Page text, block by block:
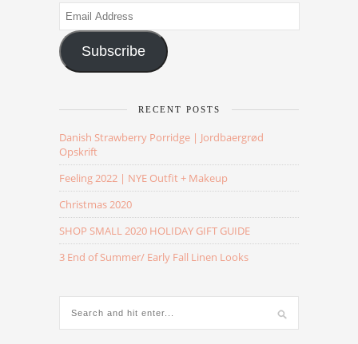
Email
Address
Subscribe
RECENT POSTS
Danish Strawberry Porridge | Jordbaergrød
Opskrift
Feeling 2022 | NYE Outfit + Makeup
Christmas 2020
SHOP SMALL 2020 HOLIDAY GIFT GUIDE
3 End of Summer/ Early Fall Linen Looks